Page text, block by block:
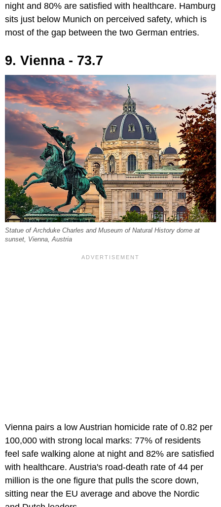
night and 80% are satisfied with healthcare. Hamburg
sits just below Munich on perceived safety, which is
most of the gap between the two German entries.
9. Vienna - 73.7
Statue of Archduke Charles and Museum of Natural History dome at
sunset, Vienna, Austria
Vienna pairs a low Austrian homicide rate of 0.82 per
100,000 with strong local marks: 77% of residents
feel safe walking alone at night and 82% are satisfied
with healthcare. Austria's road-death rate of 44 per
million is the one figure that pulls the score down,
sitting near the EU average and above the Nordic